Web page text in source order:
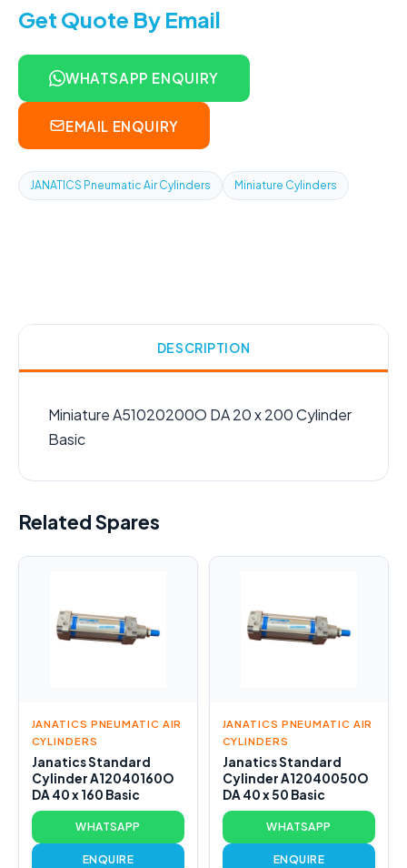
Get Quote By Email
WHATSAPP ENQUIRY
EMAIL ENQUIRY
JANATICS Pneumatic Air Cylinders Miniature Cylinders
DESCRIPTION
Miniature A51020200O DA 20 x 200 Cylinder
Basic
Related Spares
JANATICS PNEUMATIC AIR
CYLINDERS
Janatics Standard
Cylinder A12040160O
DA 40 x 160 Basic
WHATSAPP
ENQUIRE
JANATICS PNEUMATIC AIR
CYLINDERS
Janatics Standard
Cylinder A12040050O
DA 40 x 50 Basic
WHATSAPP
ENQUIRE